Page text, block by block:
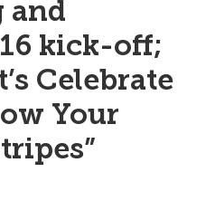
and
kick-off;
Celebrate
Your